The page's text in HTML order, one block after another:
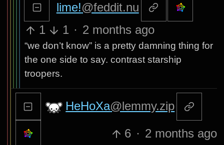
lime!@feddit.nu
1
1 · 2 months ago
“we don’t know” is a pretty damning thing for
the one side to say. contrast starship
troopers.
HeHoXa@lemmy.zip
6 · 2 months ago